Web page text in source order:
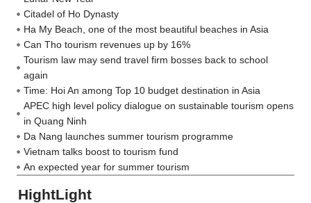
Citadel of Ho Dynasty
Ha My Beach, one of the most beautiful beaches in Asia
Can Tho tourism revenues up by 16%
Tourism law may send travel firm bosses back to school
again
Time: Hoi An among Top 10 budget destination in Asia
APEC high level policy dialogue on sustainable tourism opens
in Quang Ninh
Da Nang launches summer tourism programme
Vietnam talks boost to tourism fund
An expected year for summer tourism
HightLight